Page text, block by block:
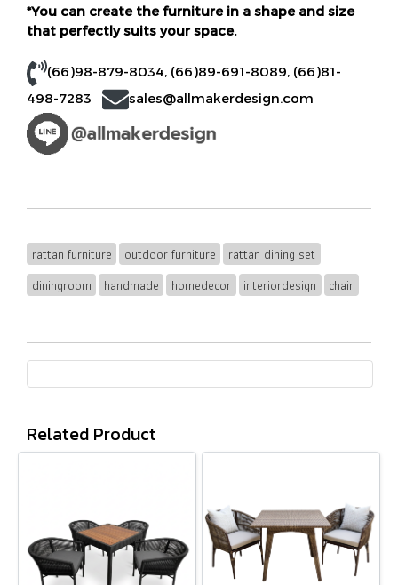
*You can create the furniture in a shape and size
that perfectly suits your space.
(66)98-879-8034, (66)89-691-8089, (66)81-
498-7283
sales@allmakerdesign.com
rattan furniture outdoor furniture
rattan dining set
diningroom
handmade homedecor interiordesign chair
Related Product